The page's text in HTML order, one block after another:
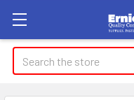
Search